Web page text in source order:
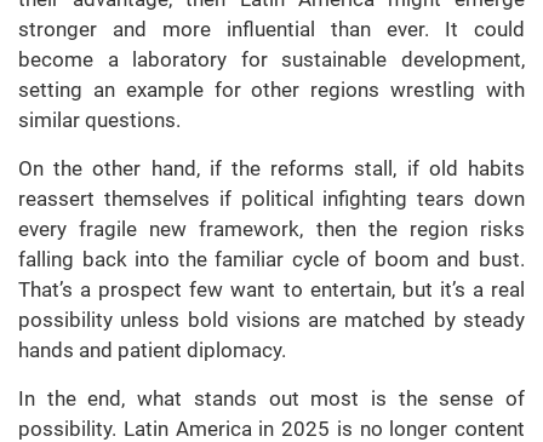
stronger and more influential than ever. It could
become a laboratory for sustainable development,
setting an example for other regions wrestling with
similar questions.
On the other hand, if the reforms stall, if old habits
reassert themselves if political infighting tears down
every fragile new framework, then the region risks
falling back into the familiar cycle of boom and bust.
That’s a prospect few want to entertain, but it’s a real
possibility unless bold visions are matched by steady
hands and patient diplomacy.
In the end, what stands out most is the sense of
possibility. Latin America in 2025 is no longer content